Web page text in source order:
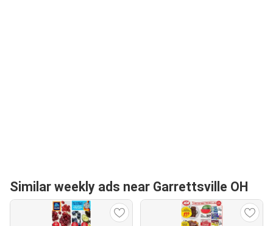
Similar weekly ads near Garrettsville OH